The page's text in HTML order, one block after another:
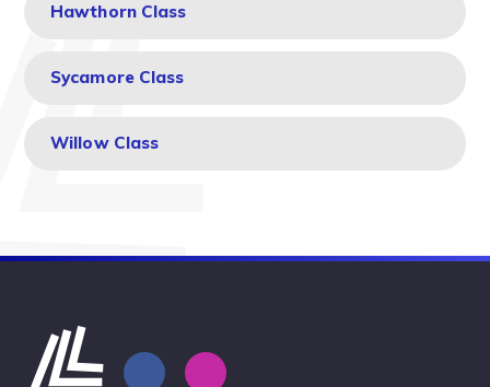
Hawthorn Class
Sycamore Class
Willow Class